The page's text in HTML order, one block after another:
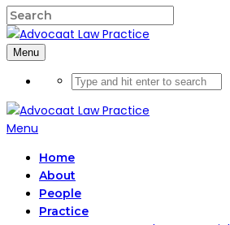
Menu
Menu
Home
About
People
Practice